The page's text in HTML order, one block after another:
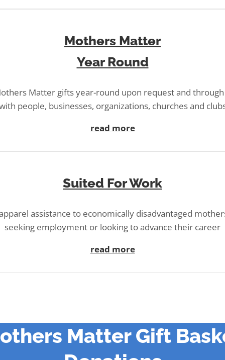
Mothers Matter
Year Round
Matter gifts year-round upon request and
people, businesses, organizations, churches and
read more
Suited For Work
assistance to economically disadvantaged
seeking employment or looking to advance their career
read more
Matter Gift